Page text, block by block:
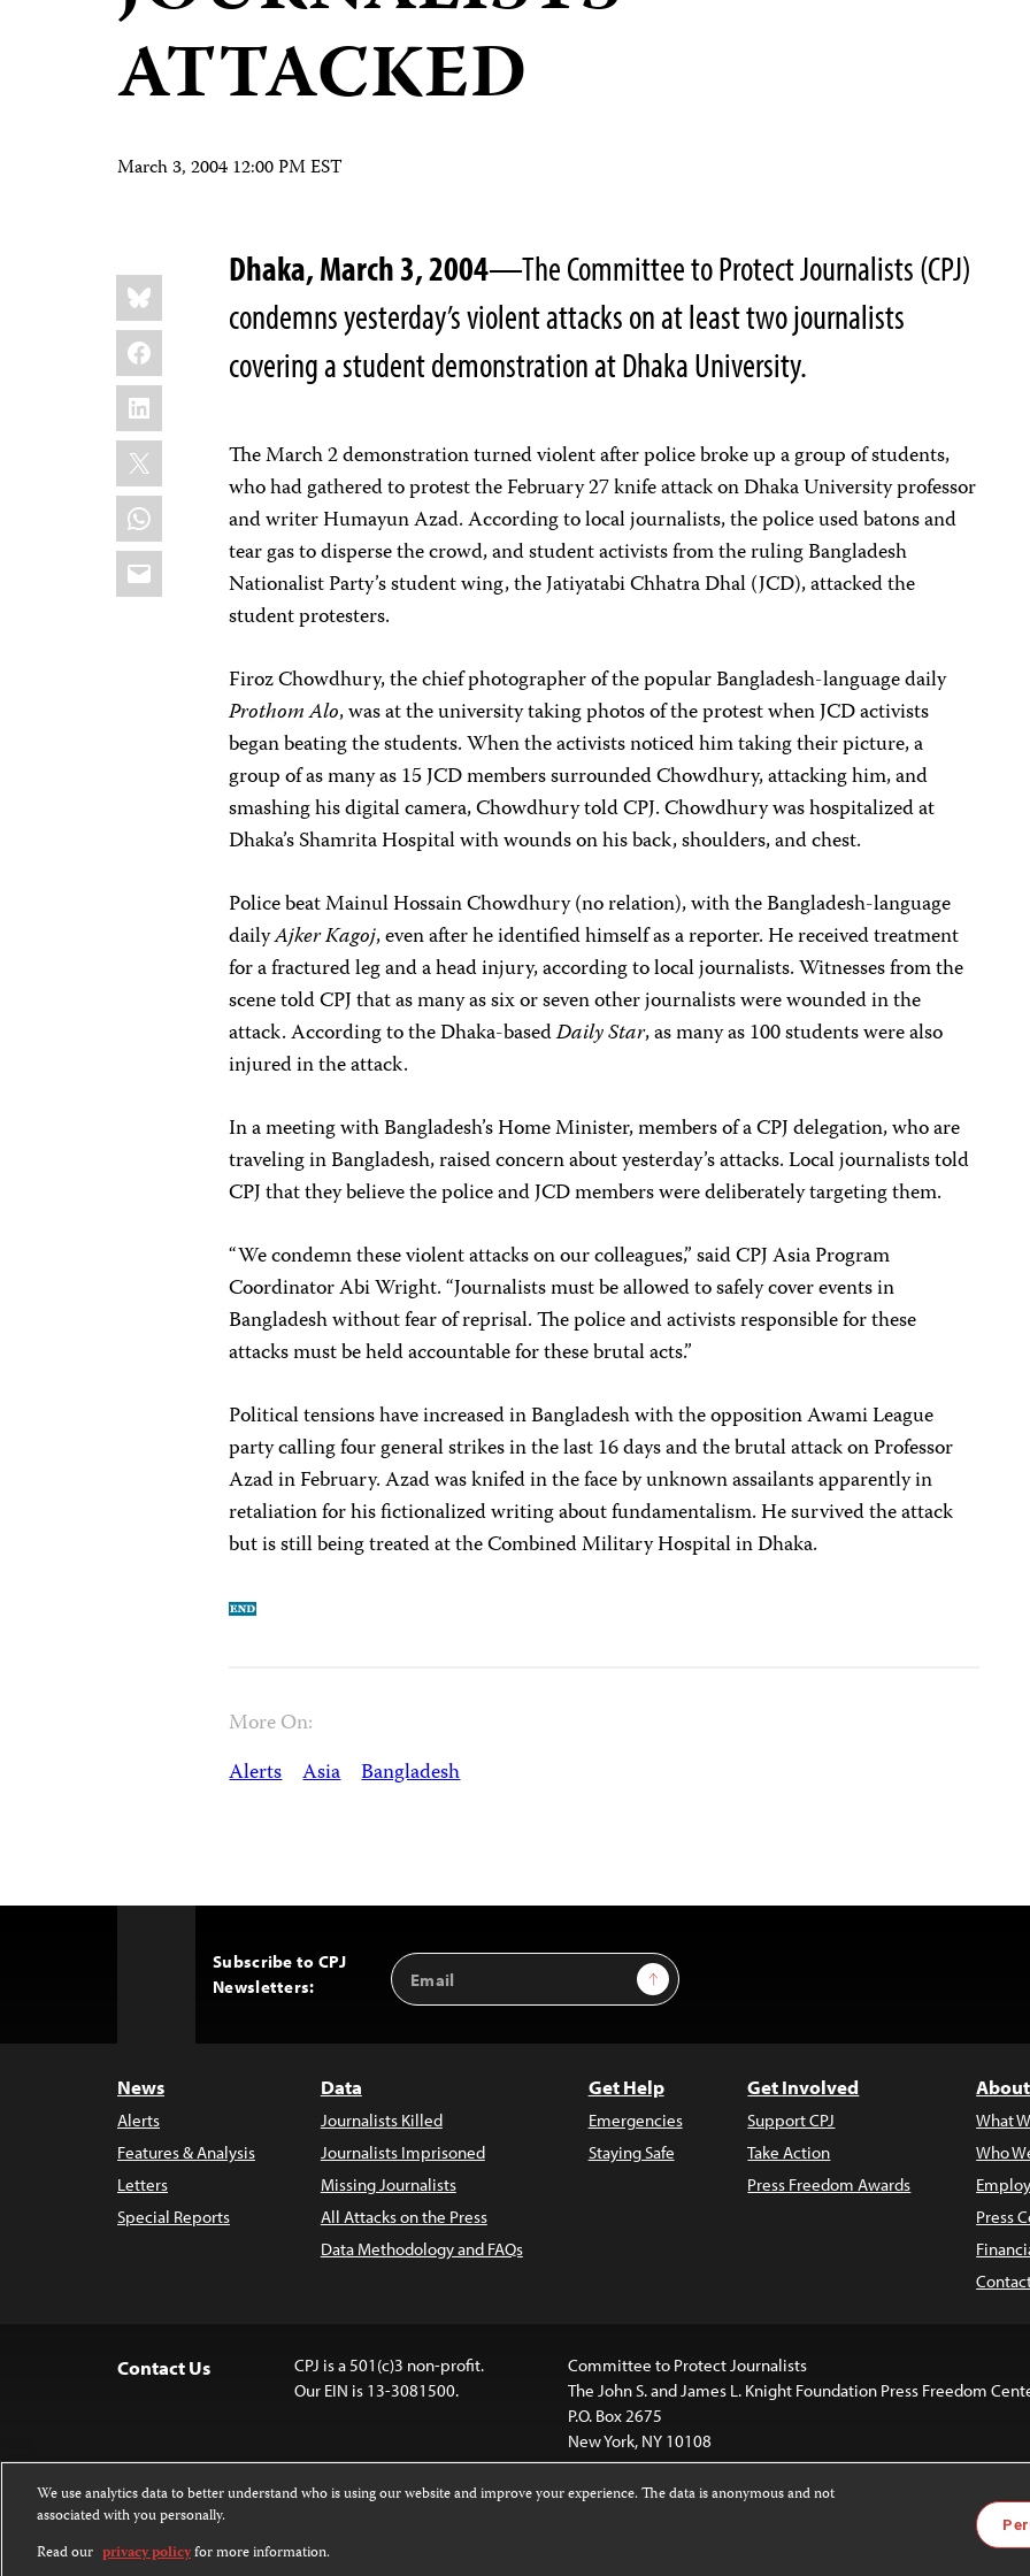
ATTACKED
March 3, 2004 12:00 PM EST
Share
this:
Bluesky
Facebook
LinkedIn
X
WhatsApp
Email
Dhaka, March 3, 2004—The Committee to Protect Journalists (CPJ)
condemns yesterday’s violent attacks on at least two journalists
covering a student demonstration at Dhaka University.
The March 2 demonstration turned violent after police broke up a group of students,
who had gathered to protest the February 27 knife attack on Dhaka University professor
and writer Humayun Azad. According to local journalists, the police used batons and
tear gas to disperse the crowd, and student activists from the ruling Bangladesh
Nationalist Party’s student wing, the Jatiyatabi Chhatra Dhal (JCD), attacked the
student protesters.
Firoz Chowdhury, the chief photographer of the popular Bangladesh-language daily
Prothom Alo, was at the university taking photos of the protest when JCD activists
began beating the students. When the activists noticed him taking their picture, a
group of as many as 15 JCD members surrounded Chowdhury, attacking him, and
smashing his digital camera, Chowdhury told CPJ. Chowdhury was hospitalized at
Dhaka’s Shamrita Hospital with wounds on his back, shoulders, and chest.
Police beat Mainul Hossain Chowdhury (no relation), with the Bangladesh-language
dailyAjker Kagoj, even after he identified himself as a reporter. He received treatment
for a fractured leg and a head injury, according to local journalists. Witnesses from the
scene told CPJ that as many as six or seven other journalists were wounded in the
attack. According to the Dhaka-basedDaily Star, as many as 100 students were also
injured in the attack.
In a meeting with Bangladesh’s Home Minister, members of a CPJ delegation, who are
traveling in Bangladesh, raised concern about yesterday’s attacks. Local journalists told
CPJ that they believe the police and JCD members were deliberately targeting them.
“We condemn these violent attacks on our colleagues,” said CPJ Asia Program
Coordinator Abi Wright. “Journalists must be allowed to safely cover events in
Bangladesh without fear of reprisal. The police and activists responsible for these
attacks must be held accountable for these brutal acts.”
Political tensions have increased in Bangladesh with the opposition Awami League
party calling four general strikes in the last 16 days and the brutal attack on Professor
Azad in February. Azad was knifed in the face by unknown assailants apparently in
retaliation for his fictionalized writing about fundamentalism. He survived the attack
but is still being treated at the Combined Military Hospital in Dhaka.
More On:
Alerts Asia Bangladesh
Subscribe to CPJ
Newsletters:
Email
Address
Sign Up
News
Alerts
Features & Analysis
Letters
Special Reports
Data
Journalists Killed
Journalists Imprisoned
Missing Journalists
All Attacks on the Press
Data Methodology and FAQs
Get Help
Emergencies
Staying Safe
Get Involved
Support CPJ
Take Action
Press Freedom Awards
What
Who
Press
Contact Us
CPJ is a 501(c)3 non-profit.
Our EIN is 13-3081500.
Committee to Protect Journalists
The John S. and James L. Knight Foundation Press Freedom
P.O. Box 2675
New York, NY 10108
Except where noted, text on this website is licensed under a
Attribution-NonCommercial-NoDerivatives 4.0 International License
Images and other
For more
We use analytics data to better understand who is using our website and improve your experience. The data is anonymous and not
associated with you personally.
Read our privacy policyfor more information.